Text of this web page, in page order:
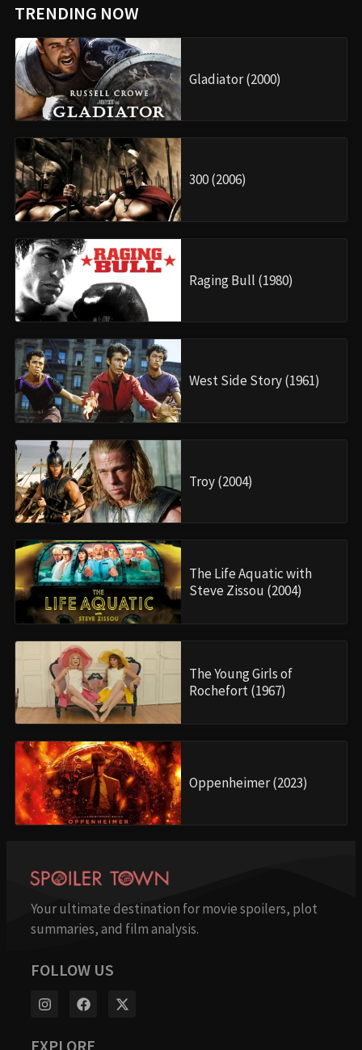
TRENDING NOW
Gladiator (2000)
300 (2006)
Raging Bull (1980)
West Side Story (1961)
Troy (2004)
The Life Aquatic with
Steve Zissou (2004)
The Young Girls of
Rochefort (1967)
Oppenheimer (2023)
Your ultimate destination for movie spoilers, plot
summaries, and film analysis.
FOLLOW US
EXPLORE